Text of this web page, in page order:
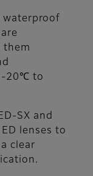
waterproof
them
-20℃ to
SX and
lenses to
clear